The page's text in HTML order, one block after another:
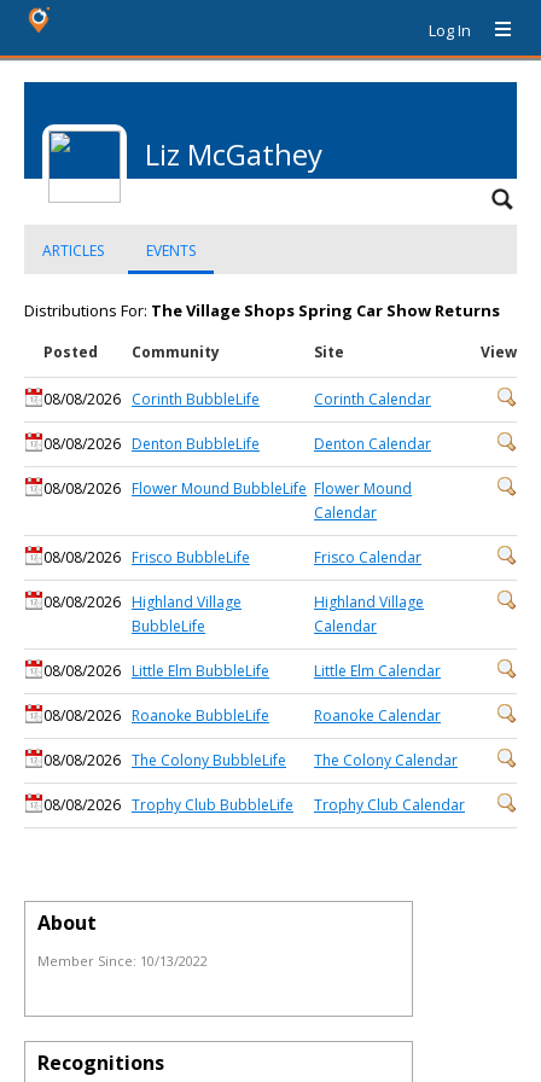
Log In
Liz McGathey
ARTICLES EVENTS
Distributions For: The Village Shops Spring Car Show Returns
Posted Community Site View
08/08/2026 Corinth BubbleLife Corinth Calendar
08/08/2026 Denton BubbleLife Denton Calendar
08/08/2026 Flower Mound BubbleLife Flower Mound
Calendar
08/08/2026 Frisco BubbleLife Frisco Calendar
08/08/2026 Highland Village
BubbleLife
Highland Village
Calendar
08/08/2026 Little Elm BubbleLife Little Elm Calendar
08/08/2026 Roanoke BubbleLife Roanoke Calendar
08/08/2026 The Colony BubbleLife The Colony Calendar
08/08/2026 Trophy Club BubbleLife Trophy Club Calendar
About
Member Since: 10/13/2022
Recognitions